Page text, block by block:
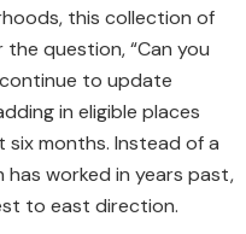
this collection of
question, “Can you
to update
in eligible places
months. Instead of a
worked in years past,
to east direction.